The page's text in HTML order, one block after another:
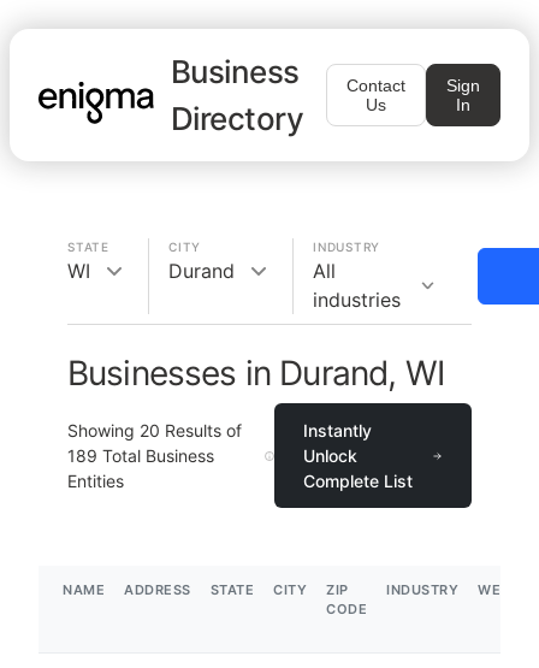
Business
Directory
Contact
Us
Sign
In
STATE
WI
CITY
Durand
INDUSTRY
All
industries
Businesses in Durand, WI
Showing 20 Results of
189 Total Business
Entities
Instantly
Unlock
Complete List
NAME ADDRESS STATE CITY
ZIP
CODE
INDUSTRY